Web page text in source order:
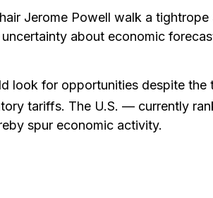
Jerome Powell walk a
about economic
look for opportunities despite
tariffs. The U.S. — currently
spur economic activity.